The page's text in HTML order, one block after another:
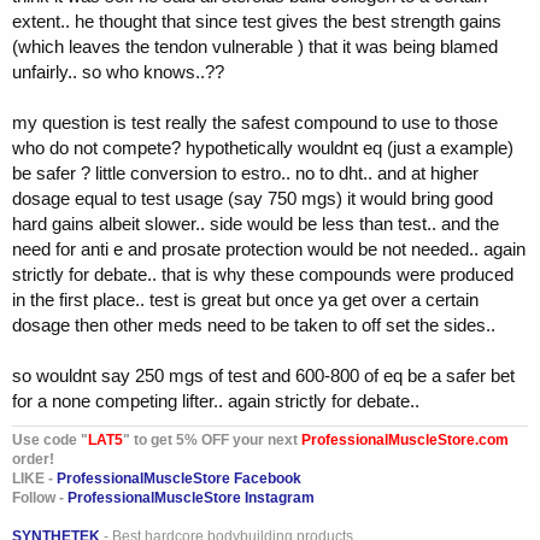
even a competitor in russia (one of their top amatuers) said that he
used nothing the past two russian championships but test.. why? well
he had a boatload of omnas.. thousands.. yes thousands.. and did
not want to waste them lol.. so he took nothing but test and got his
the way he paid a dollar usa for each amp.. lucky bastard)..
but yes.. not competing take test and be happy.. competing? maybe
add tren in before a show.. that would be it.. now i am rambling..
extent.. he thought that since test gives the best strength gains
(which leaves the tendon vulnerable ) that it was being blamed
unfairly.. so who knows..??
my question is test really the safest compound to use to those
who do not compete? hypothetically wouldnt eq (just a example)
be safer ? little conversion to estro.. no to dht.. and at higher
dosage equal to test usage (say 750 mgs) it would bring good
hard gains albeit slower.. side would be less than test.. and the
need for anti e and prosate protection would be not needed.. again
strictly for debate.. that is why these compounds were produced
in the first place.. test is great but once ya get over a certain
dosage then other meds need to be taken to off set the sides..
so wouldnt say 250 mgs of test and 600-800 of eq be a safer bet
for a none competing lifter.. again strictly for debate..
Use code " LAT5" to get 5% OFF your next ProfessionalMuscleStore.com
order!
LIKE - ProfessionalMuscleStore Facebook
Follow - ProfessionalMuscleStore Instagram